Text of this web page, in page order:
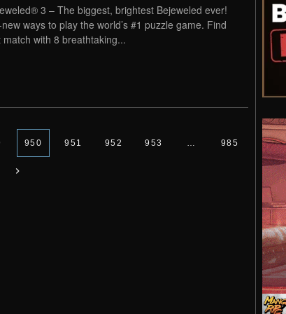
3 – The biggest, brightest Bejeweled ever!
ways to play the world’s #1 puzzle game. Find
with 8 breathtaking...
950 951 952 953 … 985